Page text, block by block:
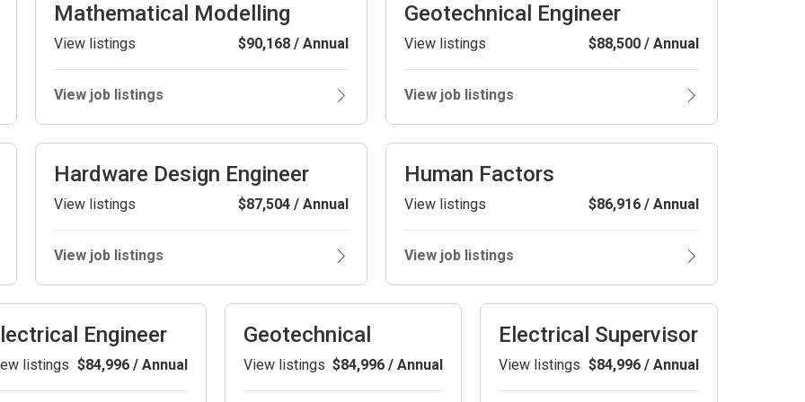
Mathematical Modelling
View listings $90,168 / Annual
View job listings
Geotechnical Engineer
View listings $88,500 / Annual
View job listings
Hardware Design Engineer
View listings $87,504 / Annual
View job listings
Human Factors
View listings $86,916 / Annual
View job listings
Engineer
listings $84,996 / Annual
Geotechnical
View listings $84,996 / Annual
Electrical Supervisor
View listings $84,996 / Annual